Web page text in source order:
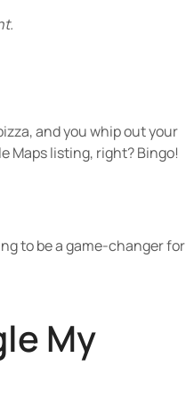
and you whip out your
Maps listing, right? Bingo!
to be a game-changer for
My